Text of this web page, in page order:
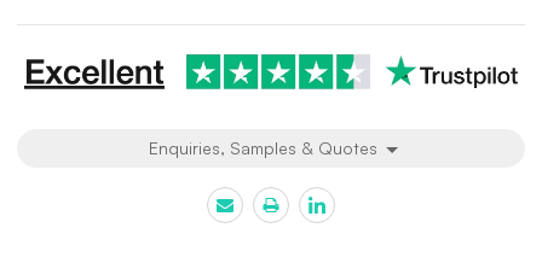
Enquiries, Samples & Quotes